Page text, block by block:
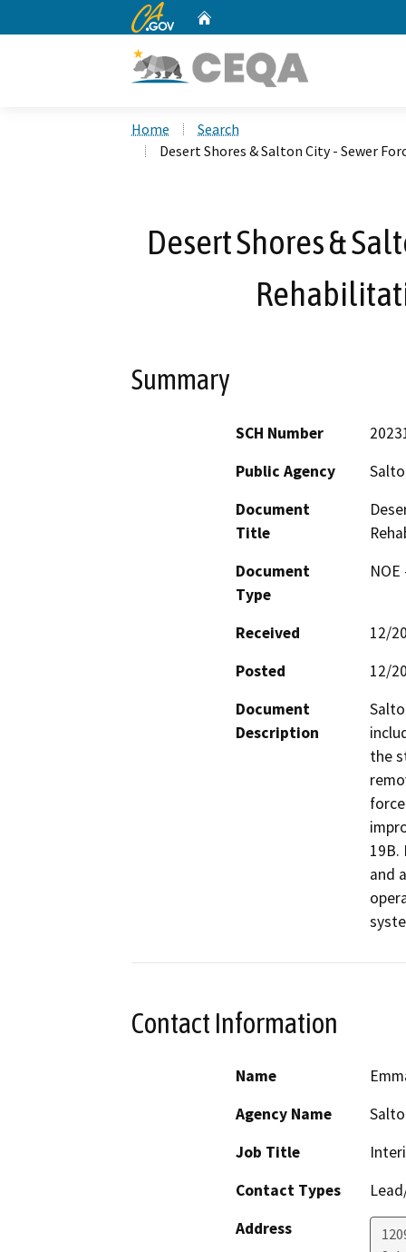
CA.gov
Home
Search
Desert Shores & Salton City - Sewer
Desert Shores &
Summary
SCH Number
Public Agency
Document
Title
Document
Type
Received
12/
Posted
12/
Document
Description
the
and
Contact Information
Name
Agency Name
Job Title
Contact Types
Address